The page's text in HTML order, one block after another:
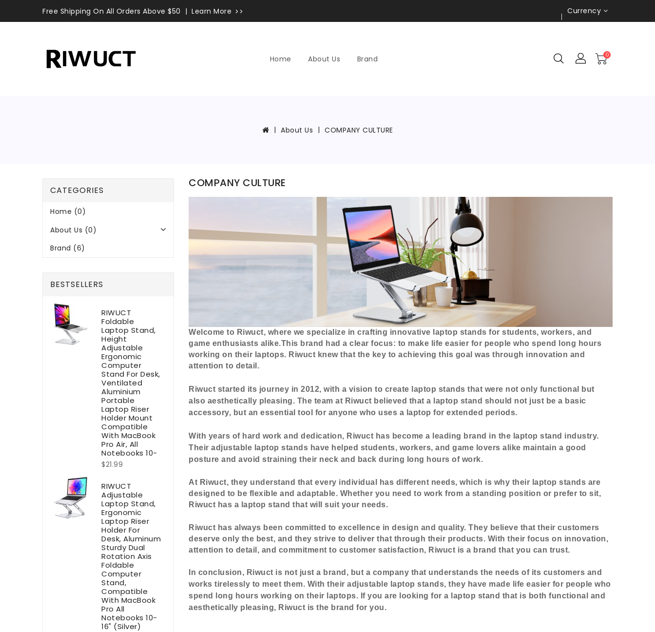
Free Shipping On All Orders Above $50 Learn More Currency
Home About Us Brand 0
About Us COMPANY CULTURE
CATEGORIES
Home (0)
About Us (0)
Brand (6)
BESTSELLERS
RIWUCT
Foldable
Laptop Stand,
Height
Adjustable
Ergonomic
Computer
Stand For Desk,
Ventilated
Aluminium
Portable
Laptop Riser
Holder Mount
Compatible
With MacBook
Pro Air, All
Notebooks 10-
$21.99
RIWUCT
Adjustable
Laptop Stand,
Ergonomic
Laptop Riser
Holder For
Desk, Aluminum
Sturdy Dual
Rotation Axis
Foldable
Computer
Stand,
Compatible
With MacBook
Pro All
Notebooks 10-
16" (Silver)
COMPANY CULTURE
Welcome to Riwuct, where we specialize in crafting innovative laptop stands for students, workers, and
game enthusiasts alike.This brand had a clear focus: to make life easier for people who spend long hours
working on their laptops. Riwuct knew that the key to achieving this goal was through innovation and
attention to detail.
Riwuct started its journey in 2012, with a vision to create laptop stands that were not only functional but
also aesthetically pleasing. The team at Riwuct believed that a laptop stand should not just be a basic
accessory, but an essential tool for anyone who uses a laptop for extended periods.
With years of hard work and dedication, Riwuct has become a leading brand in the laptop stand industry.
Their adjustable laptop stands have helped students, workers, and game lovers alike maintain a good
posture and avoid straining their neck and back during long hours of work.
At Riwuct, they understand that every individual has different needs, which is why their laptop stands are
designed to be flexible and adaptable. Whether you need to work from a standing position or prefer to sit,
Riwuct has a laptop stand that will suit your needs.
Riwuct has always been committed to excellence in design and quality. They believe that their customers
deserve only the best, and they strive to deliver that through their products. With their focus on innovation,
attention to detail, and commitment to customer satisfaction, Riwuct is a brand that you can trust.
In conclusion, Riwuct is not just a brand, but a company that understands the needs of its customers and
works tirelessly to meet them. With their adjustable laptop stands, they have made life easier for people who
spend long hours working on their laptops. If you are looking for a laptop stand that is both functional and
aesthetically pleasing, Riwuct is the brand for you.